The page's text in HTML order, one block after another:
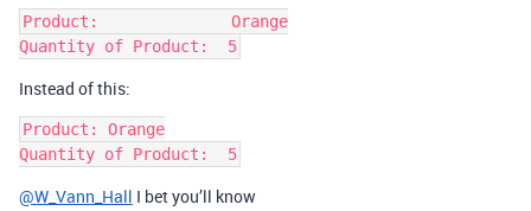
Product:              Orange
Instead of this:
Product: Orange
@W_Vann_Hall I bet you’ll know